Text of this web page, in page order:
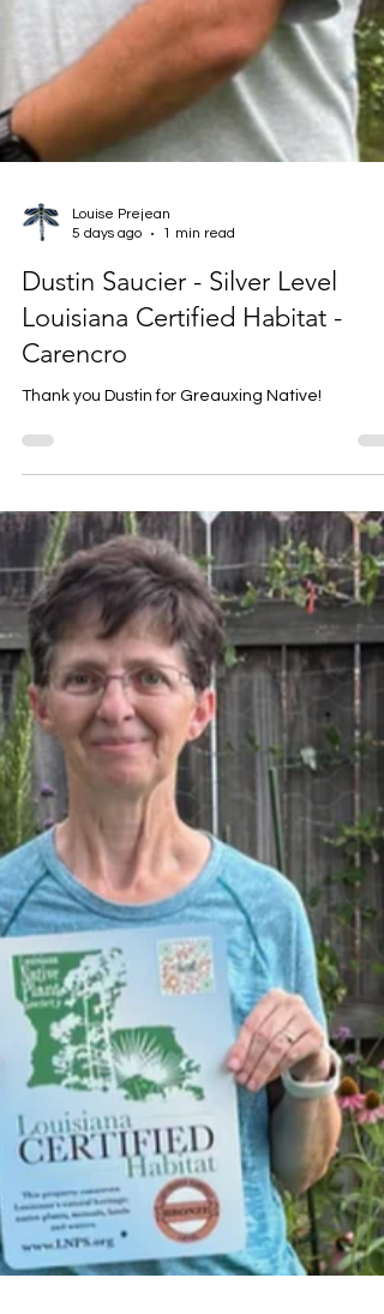
Louise Prejean
5 days ago
1 min read
Dustin Saucier - Silver Level
Carencro
Thank you Dustin for Greauxing Native!